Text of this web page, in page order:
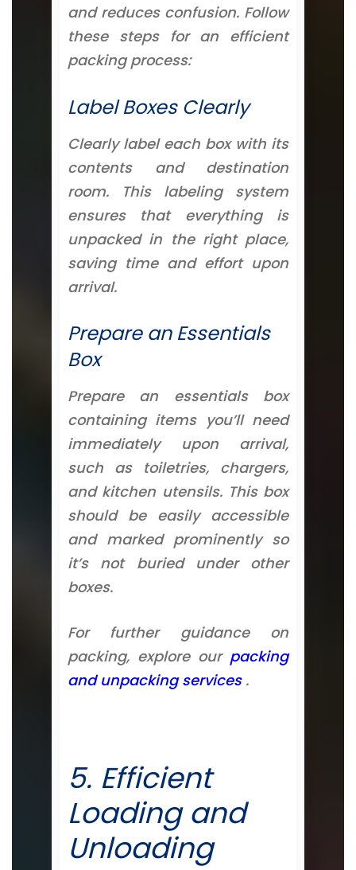
and reduces confusion. Follow
these steps for an efficient
packing process:
Label Boxes Clearly
Clearly label each box with its
contents and destination
room. This labeling system
ensures that everything is
unpacked in the right place,
saving time and effort upon
arrival.
Prepare an Essentials
Box
Prepare an essentials box
containing items you’ll need
immediately upon arrival,
such as toiletries, chargers,
and kitchen utensils. This box
should be easily accessible
and marked prominently so
it’s not buried under other
boxes.
For further guidance on
packing, explore ourpacking
and unpacking services.
5. Efficient
Loading and
Unloading